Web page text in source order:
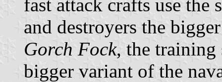
fast attack crafts use the
and destroyers the
Gorch Fock, the training
bigger variant of the